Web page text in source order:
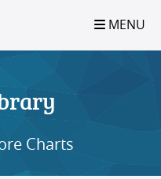
MENU
Charts